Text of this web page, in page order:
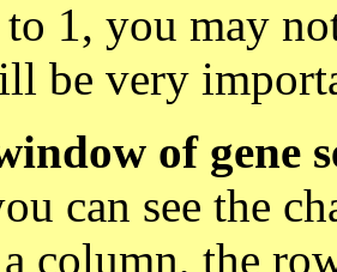
1, you may
be very
of gene
can see the
column, the